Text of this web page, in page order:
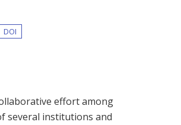
DOI
effort among
several institutions and